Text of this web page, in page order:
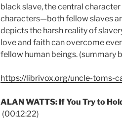
black slave, the central
characters—both fellow slaves
depicts the harsh reality of
love and faith can overcome
fellow human beings. (summary
https://librivox.org/uncle-toms-
ALAN WATTS: If You Try to
(00:12:22)